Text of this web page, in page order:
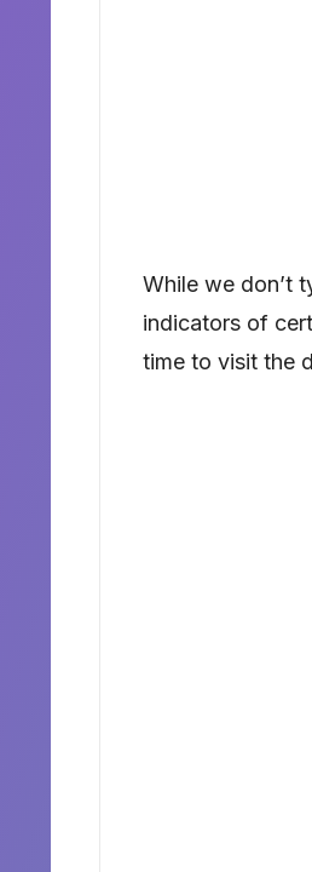
While we don’t
indicators of
time to visit the